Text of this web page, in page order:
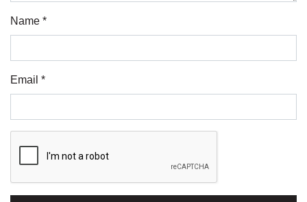
Name *
Email *